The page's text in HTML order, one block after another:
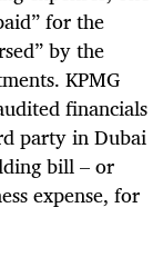
for the
by the
KPMG
financials
party in Dubai
bill – or
expense, for